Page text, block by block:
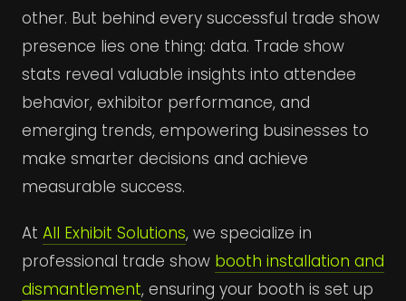
other. But behind every successful trade show
presence lies one thing: data. Trade show
stats reveal valuable insights into attendee
behavior, exhibitor performance, and
emerging trends, empowering businesses to
make smarter decisions and achieve
measurable success.
At All Exhibit Solutions, we specialize in
professional trade show booth installation and
dismantlement, ensuring your booth is set up